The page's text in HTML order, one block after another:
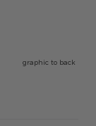
to back